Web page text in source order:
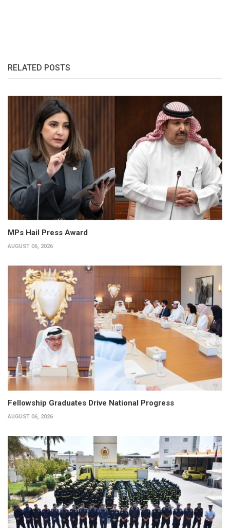
RELATED POSTS
MPs Hail Press Award
AUGUST 06, 2026
Fellowship Graduates Drive National Progress
AUGUST 06, 2026